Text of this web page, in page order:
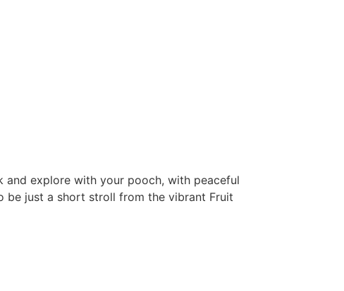
explore with your pooch, with peaceful
be just a short stroll from the vibrant Fruit